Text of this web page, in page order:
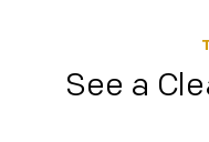
See a